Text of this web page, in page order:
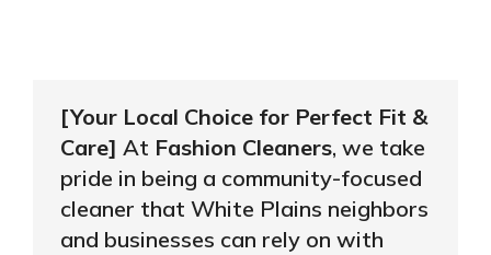
[Your Local Choice for Perfect Fit &
Care] At Fashion Cleaners, we take
pride in being a community-focused
cleaner that White Plains neighbors
and businesses can rely on with